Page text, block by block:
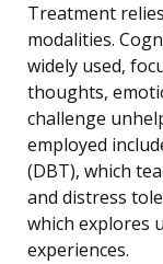
Treatment
modalities.
widely used,
thoughts,
challenge
employed
(DBT), which
and distress
which explores
experiences.